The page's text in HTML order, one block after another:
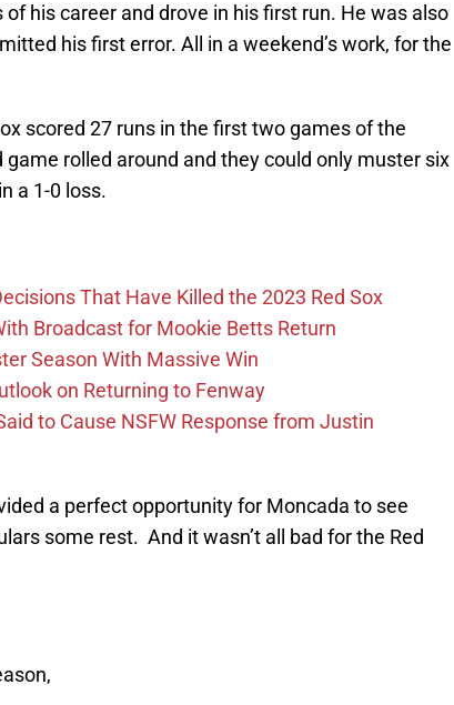
his career and drove in his first run. He was also
his first error. All in a weekend’s work, for the
scored 27 runs in the first two games of the
rolled around and they could only muster six
a 1-0 loss.
That Have Killed the 2023 Red Sox
Broadcast for Mookie Betts Return
Season With Massive Win
on Returning to Fenway
to Cause NSFW Response from Justin
a perfect opportunity for Moncada to see
some rest. And it wasn’t all bad for the Red